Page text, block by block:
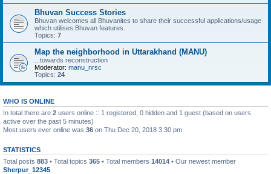
Bhuvan Success Stories
Bhuvan welcomes all Bhuvanites to share their successful applications/usage
which utilises Bhuvan features.
Topics: 7
Map the neighborhood in Uttarakhand (MANU)
...towards reconstruction
Moderator: manu_nrsc
Topics: 24
WHO IS ONLINE
In total there are 2 users online :: 1 registered, 0 hidden and 1 guest (based on users
active over the past 5 minutes)
Most users ever online was 36 on Thu Dec 20, 2018 3:30 pm
STATISTICS
Total posts 883 • Total topics 365 • Total members 14014 • Our newest member
Sherpur_12345